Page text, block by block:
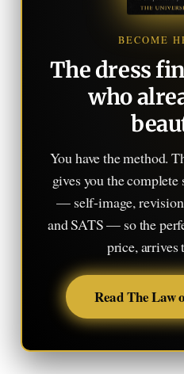
BECOME
The dress
who
You have the method.
gives you the
— self-image,
and SATS — so the
price, arrives
Read The Law